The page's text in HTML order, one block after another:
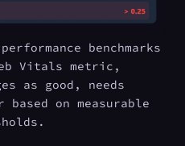
benchmarks
Vitals metric,
as good, needs
based on measurable